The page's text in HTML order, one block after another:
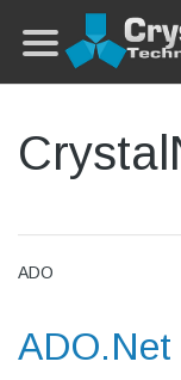
ADO
ADO.Net